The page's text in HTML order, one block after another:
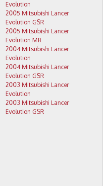
Evolution
2005 Mitsubishi Lancer
Evolution GSR
2005 Mitsubishi Lancer
Evolution MR
2004 Mitsubishi Lancer
Evolution
2004 Mitsubishi Lancer
Evolution GSR
2003 Mitsubishi Lancer
Evolution
2003 Mitsubishi Lancer
Evolution GSR